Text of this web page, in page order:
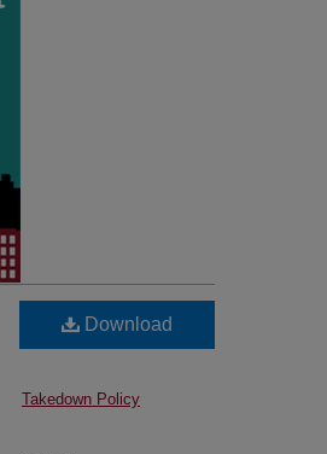
Download
Takedown Policy